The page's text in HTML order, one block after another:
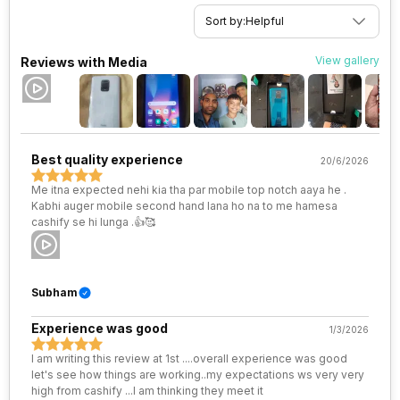
1.75 micrometre pixel size
Rear Sensor
CMOS image sensor, ISOCELL
Plus
Rear Aperture f/1.89
Yes
40) / 2500(band 41), FD-LTE
2100(band 1) / 1800(band 3) /
900(band 8) / 850(band 5), 3G
Bands: UMTS 1900 / 2100 / 850
/ 900 MHz, 2G Bands: GSM
SIM 2 Bands
1800 / 1900 / 850 / 900 MHz,
Available...
Sort by:Helpful
Reviews with Media View gallery
Best quality experience 20/6/2026
Me itna expected nehi kia tha par mobile top notch aaya he .
Kabhi auger mobile second hand lana ho na to me hamesa
cashify se hi lunga .👍🥰
Subham
Experience was good 1/3/2026
I am writing this review at 1st ....overall experience was good
let's see how things are working..my expectations ws very very
high from cashify ...I am thinking they meet it